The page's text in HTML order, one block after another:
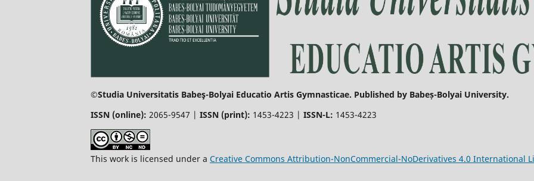
©Studia Universitatis Babeş-Bolyai Educatio Artis Gymnasticae. Published by Babeș-Bolyai University.
ISSN (online): 2065-9547 | ISSN (print): 1453-4223 | ISSN-L: 1453-4223
This work is licensed under a Creative Commons Attribution-NonCommercial-NoDerivatives 4.0 International